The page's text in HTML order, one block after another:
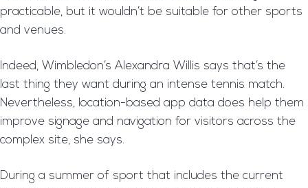
practicable, but it wouldn’t be suitable for other sports
and venues.
Indeed, Wimbledon’s Alexandra Willis says that’s the
last thing they want during an intense tennis match.
Nevertheless, location-based app data does help them
improve signage and navigation for visitors across the
complex site, she says.
During a summer of sport that includes the current